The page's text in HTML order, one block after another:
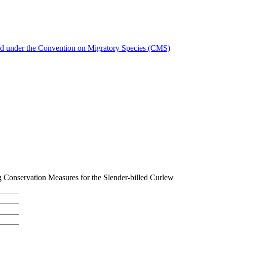
under the Convention on Migratory Species (CMS)
Measures for the Slender-billed Curlew